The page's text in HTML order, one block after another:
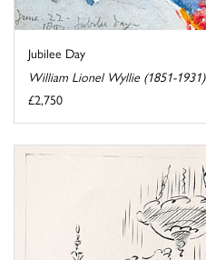
Jubilee Day
William Lionel Wyllie (1851-1931)
£2,750